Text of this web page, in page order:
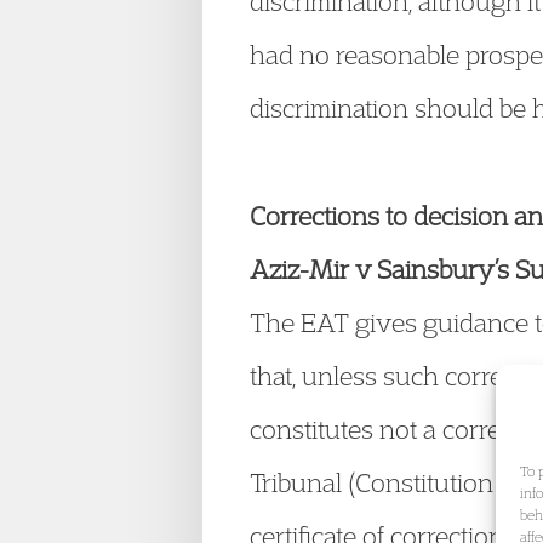
To
had no reasonable
discrimination should be
Corrections to decision
Aziz-Mir v Sainsbury’s
The EAT gives guidance
that, unless such
constitutes not a
Tribunal (Constitution
certificate of correction